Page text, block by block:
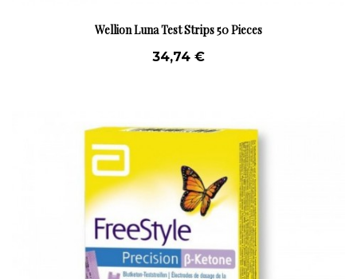
Wellion Luna Test Strips 50 Pieces
34,74 €